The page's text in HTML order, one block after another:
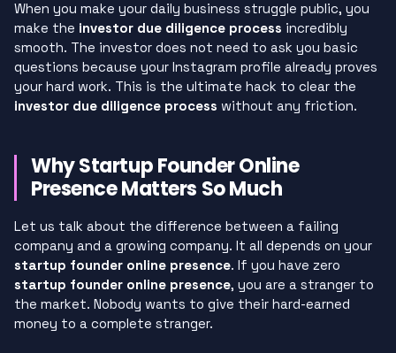
When you make your daily business struggle public, you
make the investor due diligence process incredibly
smooth. The investor does not need to ask you basic
questions because your Instagram profile already proves
your hard work. This is the ultimate hack to clear the
investor due diligence process without any friction.
Why Startup Founder Online
Presence Matters So Much
Let us talk about the difference between a failing
company and a growing company. It all depends on your
startup founder online presence. If you have zero
startup founder online presence, you are a stranger to
the market. Nobody wants to give their hard-earned
money to a complete stranger.